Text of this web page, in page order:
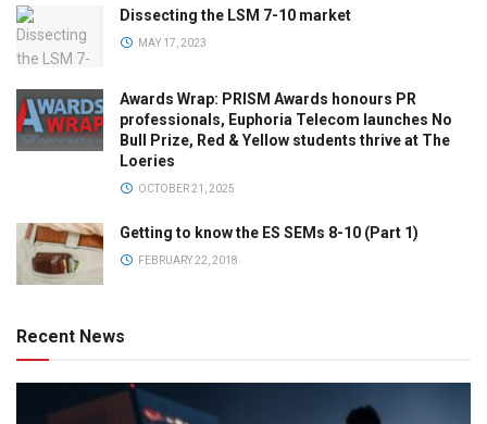
Dissecting the LSM 7-10 market
MAY 17, 2023
Awards Wrap: PRISM Awards honours PR
professionals, Euphoria Telecom launches No
Bull Prize, Red & Yellow students thrive at The
Loeries
OCTOBER 21, 2025
Getting to know the ES SEMs 8-10 (Part 1)
FEBRUARY 22, 2018
Recent News